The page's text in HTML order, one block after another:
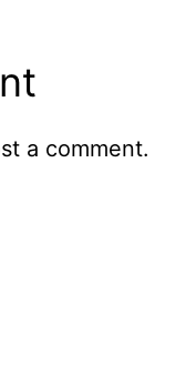
a comment.